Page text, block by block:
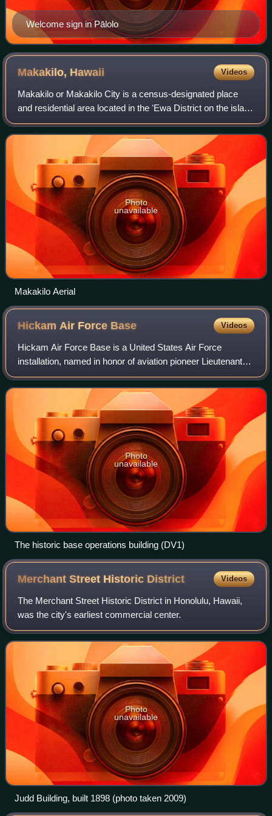
Welcome sign in Pālolo
Makakilo, Hawaii Videos
Makakilo or Makakilo City is a census-designated place
and residential area located in the ʻEwa District on the island
of Oʻahu in the City & County of Honolulu, United States. In
Hawaiian, maka kilo
Photo
unavailable
Makakilo Aerial
Hickam Air Force Base Videos
Hickam Air Force Base is a United States Air Force
installation, named in honor of aviation pioneer Lieutenant
Colonel Horace Meek Hickam. The installation merged in
2010 with Naval Station Pearl Harb
Photo
unavailable
The historic base operations building (DV1)
Merchant Street Historic District Videos
The Merchant Street Historic District in Honolulu, Hawaii,
was the city's earliest commercial center.
Photo
unavailable
Judd Building, built 1898 (photo taken 2009)